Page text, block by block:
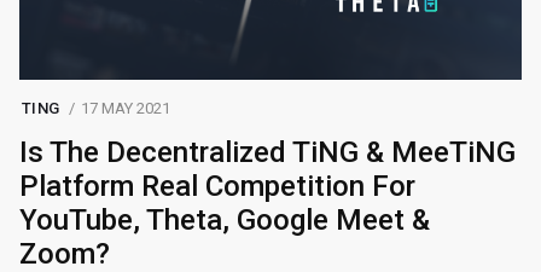
TING 17 MAY 2021
Is The Decentralized TiNG & MeeTiNG
Platform Real Competition For
YouTube, Theta, Google Meet &
Zoom?